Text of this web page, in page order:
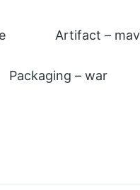
Artifact –
– war